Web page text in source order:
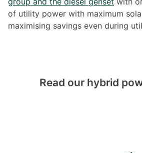
of utility power with maximum
maximising savings even during
Read our hybrid